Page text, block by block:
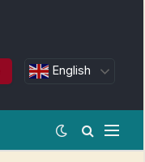
English